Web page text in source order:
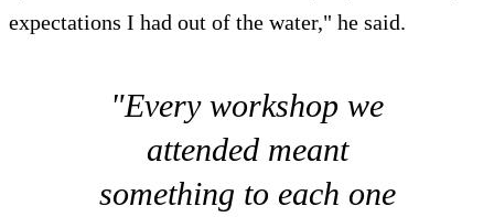
expectations I had out of the water," he said.
"Every workshop we
attended meant
something to each one